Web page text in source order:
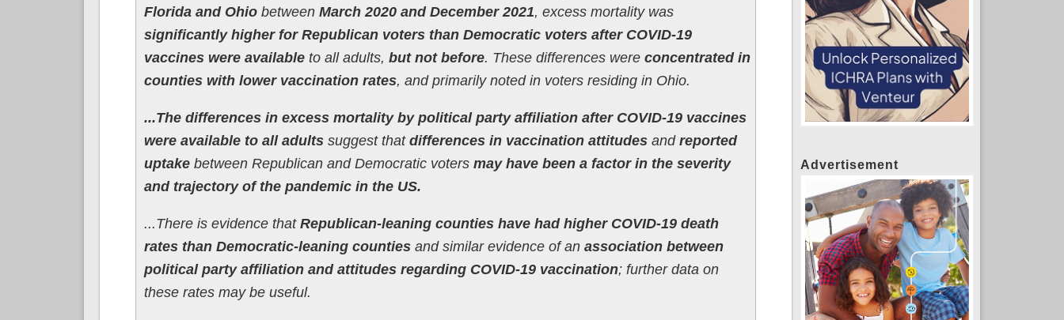
Florida and Ohiobetween March 2020 and December 2021, excess mortality was
significantly higher for Republican voters than Democratic voters after COVID-19
vaccines were availableto all adults, but not before. These differences were concentrated in
counties with lower vaccination rates, and primarily noted in voters residing in Ohio.
...The differences in excess mortality by political party affiliation after COVID-19 vaccines
were available to all adults suggest that differences in vaccination attitudesand reported
uptakebetween Republican and Democratic voters may have been a factor in the severity
and trajectory of the pandemic in the US.
...There is evidence that Republican-leaning counties have had higher COVID-19 death
rates than Democratic-leaning countiesand similar evidence of an association between
political party affiliation and attitudes regarding COVID-19 vaccination; further data on
these rates may be useful.
Advertisement